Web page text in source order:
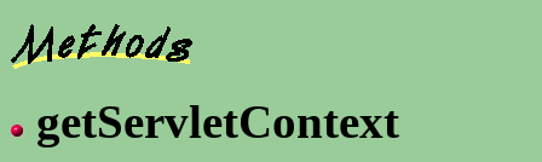
getServletContext